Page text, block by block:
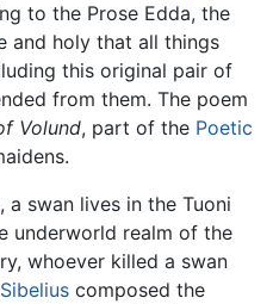
to the Prose Edda, the
and holy that all things
this original pair of
from them. The poem
Volund, part of the Poetic
, a swan lives in the Tuoni
underworld realm of the
whoever killed a swan
composed the